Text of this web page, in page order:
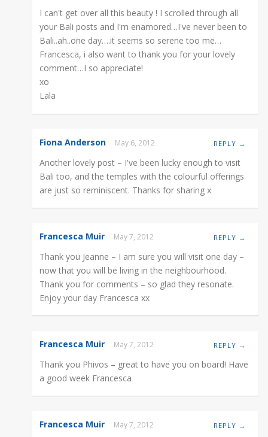
I can't get over all this beauty ! I scrolled through all
your Bali posts and I'm enamored…I've never been to
Bali..ah..one day….it seems so serene too me…
Francesca, i also want to thank you for your lovely
comment…I so appreciate!
xo
Lala
Fiona Anderson May 6, 2012 REPLY →
Another lovely post – I've been lucky enough to visit
Bali too, and the temples with the colourful offerings
are just so reminiscent. Thanks for sharing x
Francesca Muir May 7, 2012 REPLY →
Thank you Jeanne – I am sure you will visit one day –
now that you will be living in the neighbourhood.
Thank you for comments – so glad they resonate.
Enjoy your day Francesca xx
Francesca Muir May 7, 2012 REPLY →
Thank you Phivos – great to have you on board! Have
a good week Francesca
Francesca Muir May 7, 2012 REPLY →